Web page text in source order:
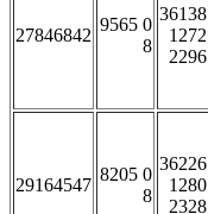
27846842
9565 0
8
36138
1272
2296
29164547
8205 0
8
36226
1280
2328